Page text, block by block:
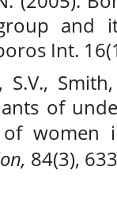
and
Int.
S.V.,
of
of
84(3),